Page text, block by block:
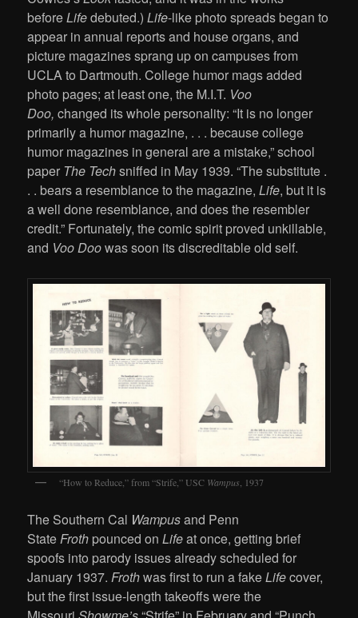
beforeLifedebuted.)Life-like photo spreads began to
appear in annual reports and house organs, and
picture magazines sprang up on campuses from
UCLA to Dartmouth. College humor mags added
photo pages; at least one, the M.I.T. Voo
Doo, changed its whole personality: “It is no longer
primarily a humor magazine, . . . because college
humor magazines in general are a mistake,” school
paper The Techsniffed in May 1939. “The substitute .
. . bears a resemblance to the magazine,Life, but it is
a well done resemblance, and does the resembler
credit.” Fortunately, the comic spirit proved unkillable,
and Voo Doowas soon its discreditable old self.
“How to Reduce,” from “Strife,” USC Wampus, 1937
The Southern Cal Wampusand Penn
StateFroth pounced onLifeat once, getting brief
spoofs into parody issues already scheduled for
January 1937.Frothwas first to run a fakeLifecover,
but the first issue-length takeoffs were the